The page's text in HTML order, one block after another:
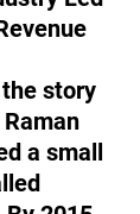
story
a small